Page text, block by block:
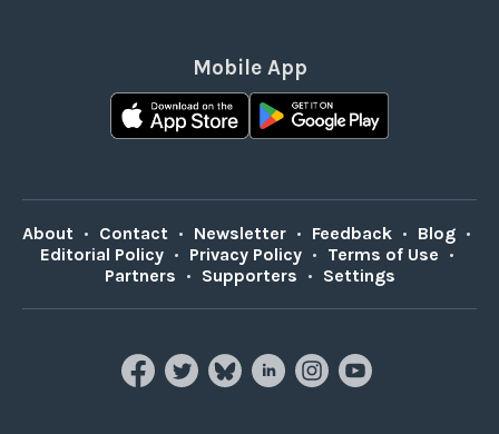
Mobile App
About • Contact • Newsletter • Feedback • Blog •
Editorial Policy • Privacy Policy • Terms of Use •
Partners • Supporters • Settings